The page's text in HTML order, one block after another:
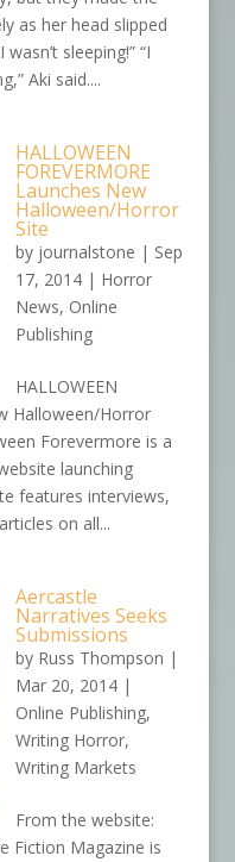
as her head slipped
sleeping!” “I
Aki said....
HALLOWEEN
FOREVERMORE
Launches New
Halloween/Horror
Site
by journalstone | Sep
17, 2014| Horror
News, Online
Publishing
HALLOWEEN
Halloween/Horror
Forevermore is a
launching
features interviews,
on all...
Aercastle
Narratives Seeks
Submissions
by Russ Thompson |
Mar 20, 2014|
Online Publishing,
Writing Horror,
Writing Markets
From the website:
Fiction Magazine is